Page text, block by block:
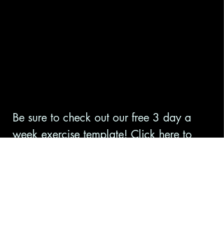
Be sure to check out our free 3 day a
week exercise template! Click here to